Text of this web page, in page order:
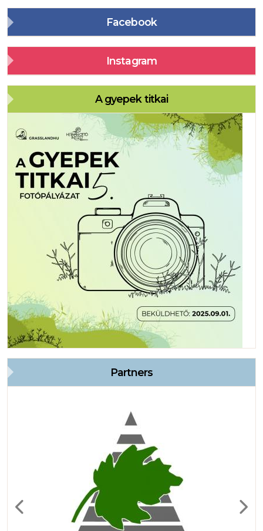
Facebook
Instagram
A gyepek titkai
Partners
Previous Next